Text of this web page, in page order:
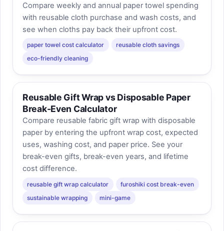
Compare weekly and annual paper towel spending
with reusable cloth purchase and wash costs, and
see when cloths pay back their upfront cost.
paper towel cost calculator
reusable cloth savings
eco-friendly cleaning
Reusable Gift Wrap vs Disposable Paper
Break-Even Calculator
Compare reusable fabric gift wrap with disposable
paper by entering the upfront wrap cost, expected
uses, washing cost, and paper price. See your
break-even gifts, break-even years, and lifetime
cost difference.
reusable gift wrap calculator
furoshiki cost break-even
sustainable wrapping
mini-game